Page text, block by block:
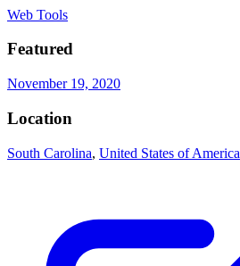
Web Tools
Featured
November 19, 2020
Location
South Carolina, United States of America